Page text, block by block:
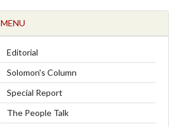
MENU
Editorial
Solomon's Column
Special Report
The People Talk